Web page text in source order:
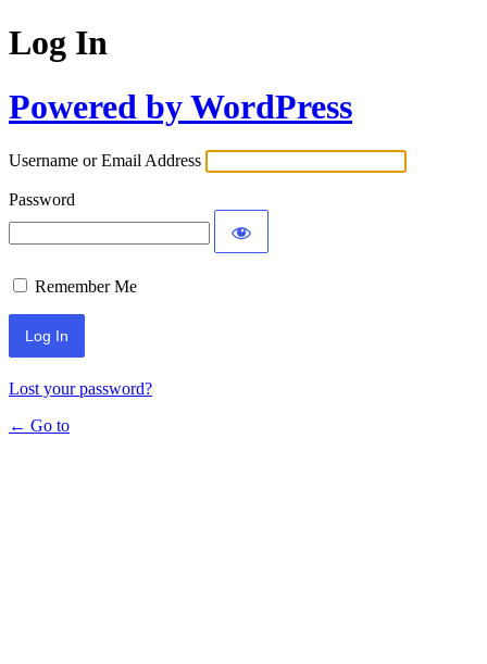
Log In
Powered by WordPress
Username or Email Address
Password
Remember Me
Lost your password?
← Go to